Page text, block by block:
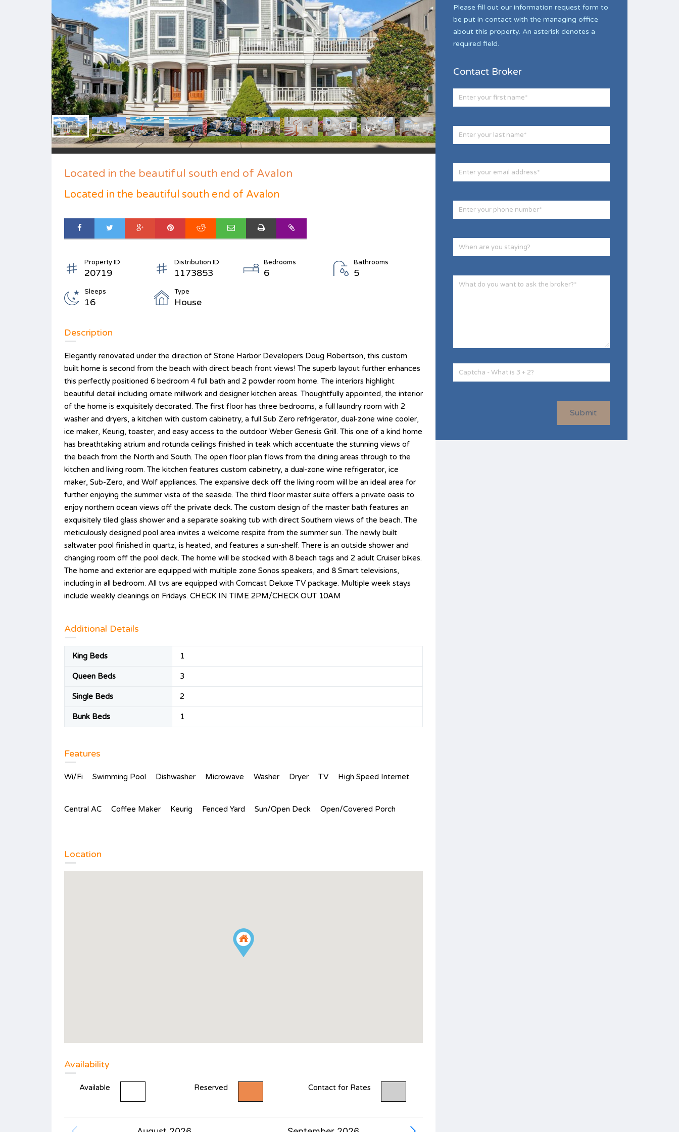
Located in the beautiful south end of Avalon
Located in the beautiful south end of Avalon
Property ID
20719
Distribution ID
1173853
Bedrooms
6
Bathrooms
5
Sleeps
16
Type
House
Description
Elegantly renovated under the direction of Stone Harbor Developers Doug Robertson, this custom
built home is second from the beach with direct beach front views! The superb layout further enhances
this perfectly positioned 6 bedroom 4 full bath and 2 powder room home. The interiors highlight
beautiful detail including ornate millwork and designer kitchen areas. Thoughtfully appointed, the interior
of the home is exquisitely decorated. The first floor has three bedrooms, a full laundry room with 2
washer and dryers, a kitchen with custom cabinetry, a full Sub Zero refrigerator, dual-zone wine cooler,
ice maker, Keurig, toaster, and easy access to the outdoor Weber Genesis Grill. This one of a kind home
has breathtaking atrium and rotunda ceilings finished in teak which accentuate the stunning views of
the beach from the North and South. The open floor plan flows from the dining areas through to the
kitchen and living room. The kitchen features custom cabinetry, a dual-zone wine refrigerator, ice
maker, Sub-Zero, and Wolf appliances. The expansive deck off the living room will be an ideal area for
further enjoying the summer vista of the seaside. The third floor master suite offers a private oasis to
enjoy northern ocean views off the private deck. The custom design of the master bath features an
exquisitely tiled glass shower and a separate soaking tub with direct Southern views of the beach. The
meticulously designed pool area invites a welcome respite from the summer sun. The newly built
saltwater pool finished in quartz, is heated, and features a sun-shelf. There is an outside shower and
changing room off the pool deck. The home will be stocked with 8 beach tags and 2 adult Cruiser bikes.
The home and exterior are equipped with multiple zone Sonos speakers, and 8 Smart televisions,
including in all bedroom. All tvs are equipped with Comcast Deluxe TV package. Multiple week stays
include weekly cleanings on Fridays. CHECK IN TIME 2PM/CHECK OUT 10AM
Additional Details
King Beds 1
Queen Beds 3
Single Beds 2
Bunk Beds 1
Features
Wi/Fi Swimming Pool Dishwasher Microwave Washer Dryer TV High Speed Internet
Central AC Coffee Maker Keurig Fenced Yard Sun/Open Deck Open/Covered Porch
Location
Availability
Available Reserved Contact for Rates
Please fill out our information request form to
be put in contact with the managing office
about this property. An asterisk denotes a
required field.
Contact Broker
Submit